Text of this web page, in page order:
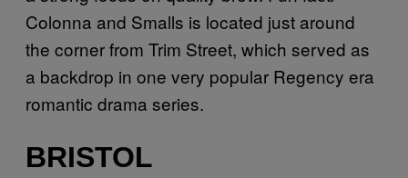
Colonna and Smalls is located just around
the corner from Trim Street, which served as
a backdrop in one very popular Regency era
romantic drama series.
BRISTOL